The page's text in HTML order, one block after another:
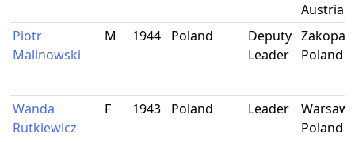
Austria
Piotr
Malinowski
M 1944 Poland
Deputy
Leader
Poland
Wanda
Rutkiewicz
F 1943 Poland Leader
Warsaw,
Poland